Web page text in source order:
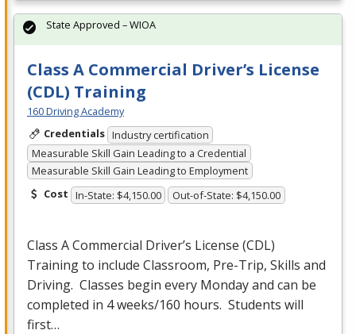
Class A Commercial Driver’s License
(CDL) Training
160 Driving Academy
Credentials Industry certification
Measurable Skill Gain Leading to a Credential
Measurable Skill Gain Leading to Employment
Cost In-State: $4,150.00 Out-of-State: $4,150.00
Class A Commercial Driver’s License (CDL)
Training to include Classroom, Pre-Trip, Skills and
Driving. Classes begin every Monday and can be
completed in 4 weeks/160 hours. Students will
first…
State Approved – WIOA